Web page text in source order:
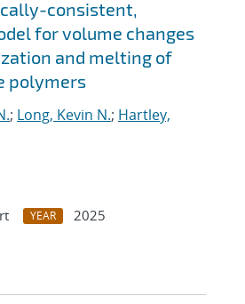
consistent,
for volume changes
and melting of
polymers
; Long, Kevin N.; Hartley,
YEAR
2025